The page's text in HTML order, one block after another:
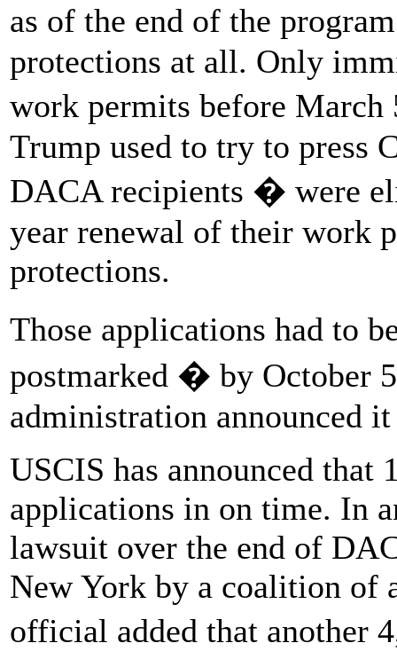
as of the end of the
protections at all. Only
work permits before
Trump used to try to press
DACA recipients � were
year renewal of their work
protections.
Those applications had to
postmarked � by October
administration announced
USCIS has announced
applications in on time. In
lawsuit over the end of
New York by a coalition of
official added that another